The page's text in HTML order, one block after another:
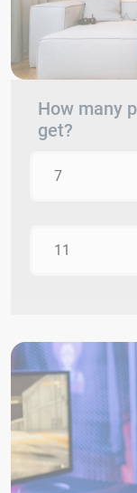
How many
get?
7
11